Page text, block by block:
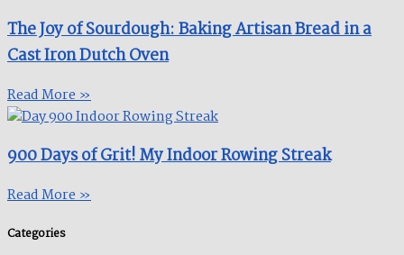
The Joy of Sourdough: Baking Artisan Bread in a
Cast Iron Dutch Oven
Read More »
900 Days of Grit! My Indoor Rowing Streak​
Read More »
Categories